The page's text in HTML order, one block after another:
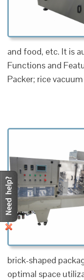
and food, etc. It is
Functions and
Packer; rice
brick-shaped
optimal space